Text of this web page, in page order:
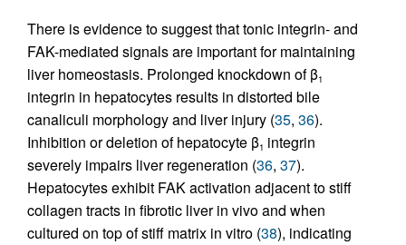
There is evidence to suggest that tonic integrin- and
FAK-mediated signals are important for maintaining
liver homeostasis. Prolonged knockdown of β1
integrin in hepatocytes results in distorted bile
canaliculi morphology and liver injury (35, 36).
Inhibition or deletion of hepatocyte β1 integrin
severely impairs liver regeneration (36, 37).
Hepatocytes exhibit FAK activation adjacent to stiff
collagen tracts in fibrotic liver in vivo and when
cultured on top of stiff matrix in vitro (38), indicating